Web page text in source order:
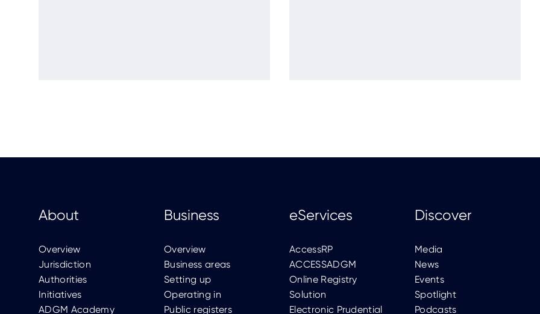
About
Overview
Jurisdiction
Authorities
Initiatives
ADGM Academy
Business
Overview
Business areas
Setting up
Operating in
Public registers
eServices
AccessRP
ACCESSADGM
Online Registry
Solution
Electronic Prudential
Discover
Media
News
Events
Spotlight
Podcasts